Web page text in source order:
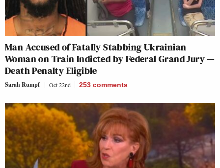
Man Accused of Fatally Stabbing Ukrainian
Woman on Train Indicted by Federal Grand Jury —
Death Penalty Eligible
Sarah Rumpf Oct 22nd 253 comments